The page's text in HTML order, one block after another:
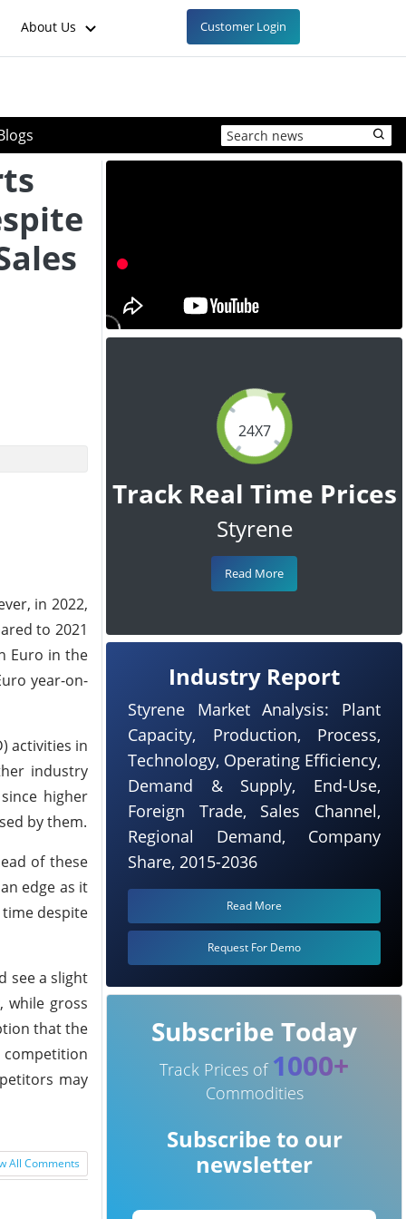
About Us Customer Login
in 2022,
to 2021
Euro in the
year-on-
activities in
industry
higher
by them.
of these
edge as it
despite
see a slight
while gross
that the
may
All Comments
24X7
Track Real Time Prices
Styrene
Read More
Industry Report
Styrene Market Analysis: Plant
Capacity, Production, Process,
Technology, Operating Efficiency,
Demand & Supply, End-Use,
Foreign Trade, Sales Channel,
Regional Demand, Company
Share, 2015-2036
Read More
Request For Demo
Subscribe Today
Track Prices of 1000+
Commodities
Subscribe to our
newsletter